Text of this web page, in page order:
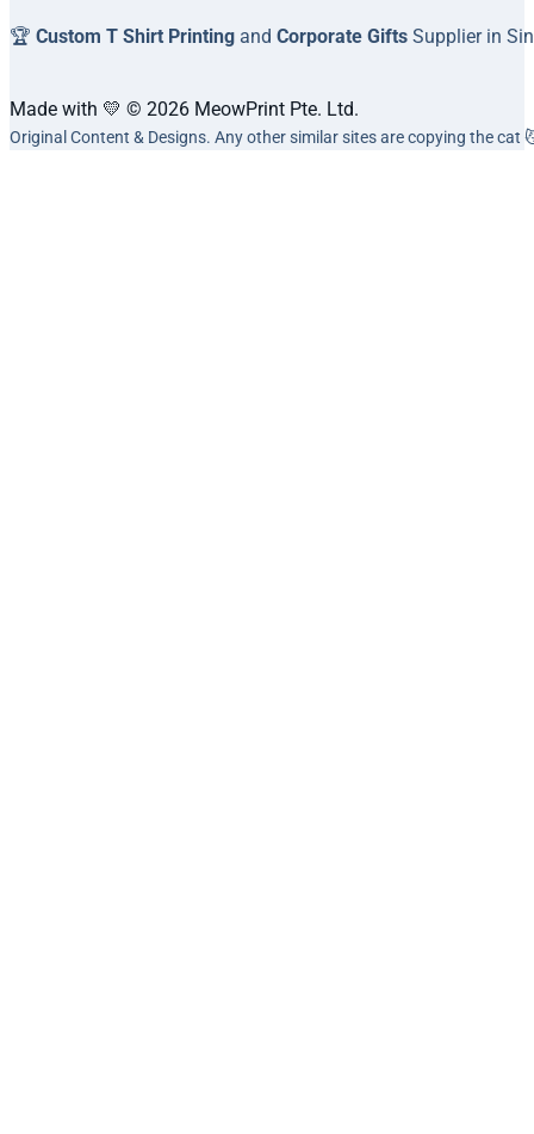
🏆 Custom T Shirt Printing and Corporate Gifts Supplier in
Made with 💛 © 2026 MeowPrint Pte. Ltd.
Original Content & Designs. Any other similar sites are copying the cat